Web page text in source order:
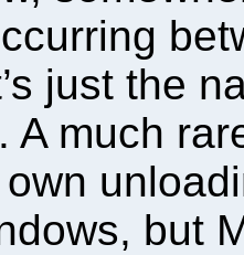
just the
A much
own
but